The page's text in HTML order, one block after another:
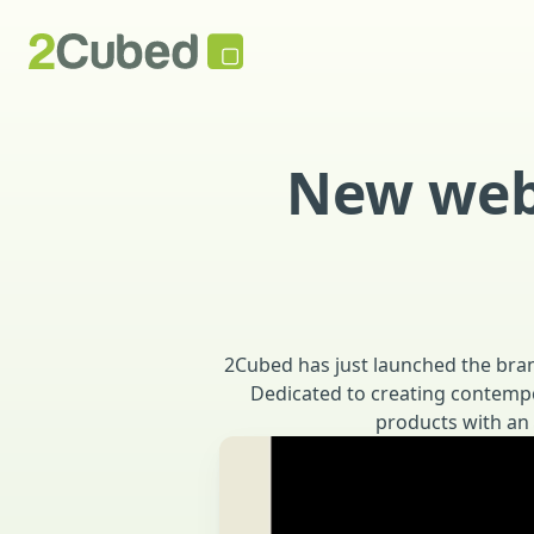
New
2Cubed has just launched the
Dedicated to creating
products with